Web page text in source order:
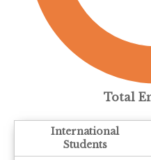
Total
International
Students